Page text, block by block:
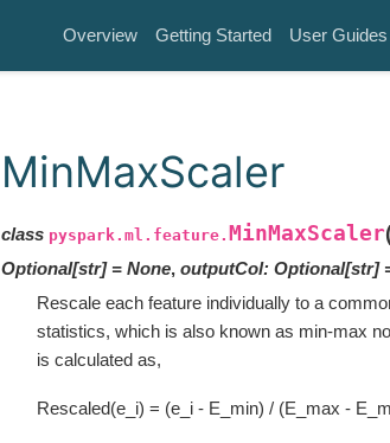
Overview Getting Started User Guides
MinMaxScaler
class pyspark.ml.feature. MinMaxScaler
Optional[str] = None, outputCol: Optional[str]
Rescale each feature individually to a
statistics, which is also known as min-max
is calculated as,
Rescaled(e_i) = (e_i - E_min) / (E_max -